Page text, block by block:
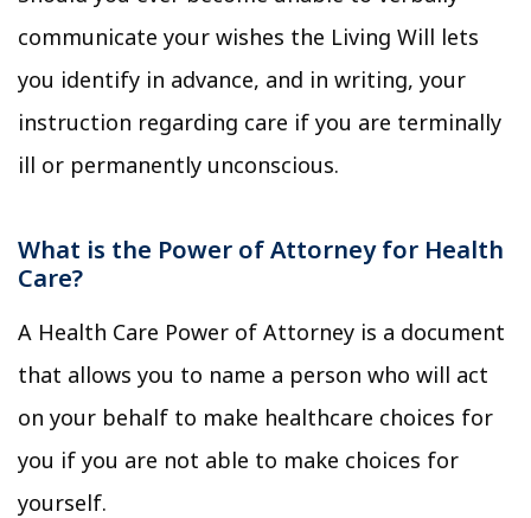
communicate your wishes the Living Will lets
you identify in advance, and in writing, your
instruction regarding care if you are terminally
ill or permanently unconscious.
What is the Power of Attorney for Health
Care?
A Health Care Power of Attorney is a document
that allows you to name a person who will act
on your behalf to make healthcare choices for
you if you are not able to make choices for
yourself.